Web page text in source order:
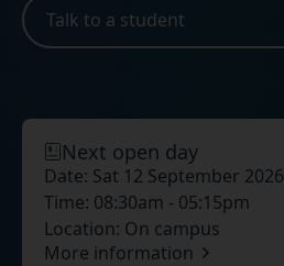
Talk to a student
Next open day
Date: Sat 12 September 2026
Time: 08:30am - 05:15pm
Location: On campus
More information